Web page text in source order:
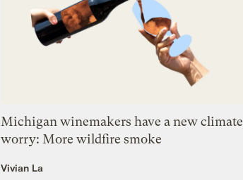
Michigan winemakers have a new climate
worry: More wildfire smoke
Vivian La